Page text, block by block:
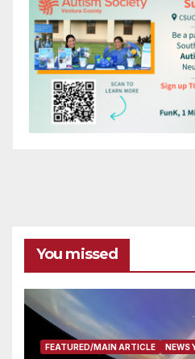
You missed
FEATURED/MAIN ARTICLE NEWS